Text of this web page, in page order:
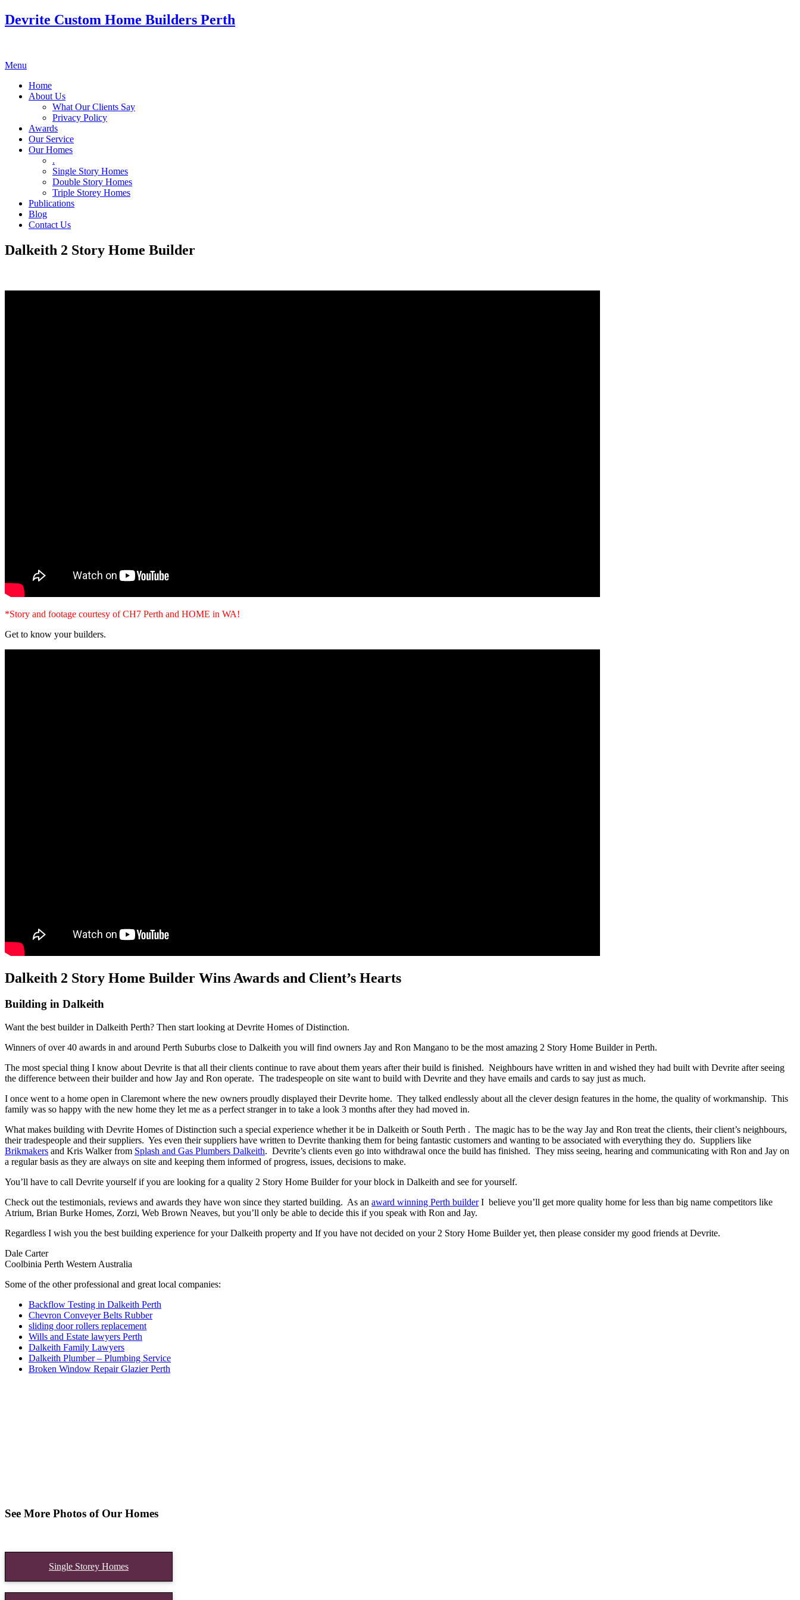
Devrite Custom Home Builders Perth
Menu
Home
About Us
What Our Clients Say
Privacy Policy
Awards
Our Service
Our Homes
.
Single Story Homes
Double Story Homes
Triple Storey Homes
Publications
Blog
Contact Us
Dalkeith 2 Story Home Builder
*Story and footage courtesy of CH7 Perth and HOME in WA!
Get to know your builders.
Dalkeith 2 Story Home Builder Wins Awards and Client’s Hearts
Building in Dalkeith
Want the best builder in Dalkeith Perth? Then start looking at Devrite Homes of Distinction.
Winners of over 40 awards in and around Perth Suburbs close to Dalkeith you will find owners Jay and Ron Mangano to be the most amazing 2 Story Home Builder in Perth.
The most special thing I know about Devrite is that all their clients continue to rave about them years after their build is finished. Neighbours have written in and wished they had built with Devrite after seeing
the difference between their builder and how Jay and Ron operate. The tradespeople on site want to build with Devrite and they have emails and cards to say just as much.
I once went to a home open in Claremont where the new owners proudly displayed their Devrite home. They talked endlessly about all the clever design features in the home, the quality of workmanship. This
family was so happy with the new home they let me as a perfect stranger in to take a look 3 months after they had moved in.
What makes building with Devrite Homes of Distinction such a special experience whether it be in Dalkeith or South Perth . The magic has to be the way Jay and Ron treat the clients, their client’s neighbours,
their tradespeople and their suppliers. Yes even their suppliers have written to Devrite thanking them for being fantastic customers and wanting to be associated with everything they do. Suppliers like
Brikmakers and Kris Walker from Splash and Gas Plumbers Dalkeith. Devrite’s clients even go into withdrawal once the build has finished. They miss seeing, hearing and communicating with Ron and Jay on
a regular basis as they are always on site and keeping them informed of progress, issues, decisions to make.
You’ll have to call Devrite yourself if you are looking for a quality 2 Story Home Builder for your block in Dalkeith and see for yourself.
Check out the testimonials, reviews and awards they have won since they started building. As an award winning Perth builderI believe you’ll get more quality home for less than big name competitors like
Atrium, Brian Burke Homes, Zorzi, Web Brown Neaves, but you’ll only be able to decide this if you speak with Ron and Jay.
Regardless I wish you the best building experience for your Dalkeith property and If you have not decided on your 2 Story Home Builder yet, then please consider my good friends at Devrite.
Dale Carter
Coolbinia Perth Western Australia
Some of the other professional and great local companies:
Backflow Testing in Dalkeith Perth
Chevron Conveyer Belts Rubber
sliding door rollers replacement
Wills and Estate lawyers Perth
Dalkeith Family Lawyers
Dalkeith Plumber – Plumbing Service
Broken Window Repair Glazier Perth
See More Photos of Our Homes
Single Storey Homes